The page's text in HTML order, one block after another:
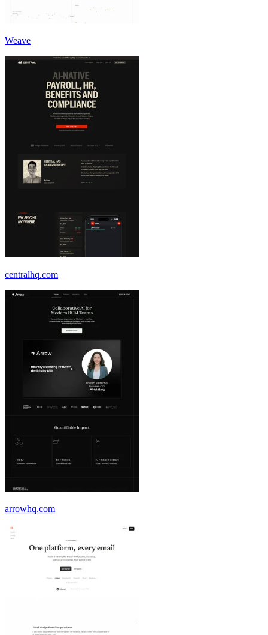
Weave
centralhq.com
arrowhq.com